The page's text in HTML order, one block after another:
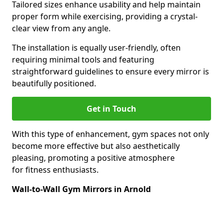
Tailored sizes enhance usability and help maintain
proper form while exercising, providing a crystal-
clear view from any angle.
The installation is equally user-friendly, often
requiring minimal tools and featuring
straightforward guidelines to ensure every mirror is
beautifully positioned.
Get in Touch
With this type of enhancement, gym spaces not only
become more effective but also aesthetically
pleasing, promoting a positive atmosphere
for fitness enthusiasts.
Wall-to-Wall Gym Mirrors in Arnold